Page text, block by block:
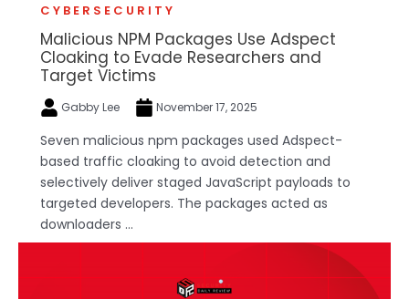
CYBERSECURITY
Malicious NPM Packages Use Adspect
Cloaking to Evade Researchers and
Target Victims
Gabby Lee November 17, 2025
Seven malicious npm packages used Adspect-
based traffic cloaking to avoid detection and
selectively deliver staged JavaScript payloads to
targeted developers. The packages acted as
downloaders ...